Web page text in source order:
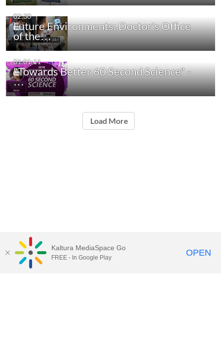
02:30
Future Environments: Doctor's Office
of the…
01:01:11
"Towards Better 60 Second Science" -
…
Load More
Kaltura MediaSpace Go
FREE - In Google Play OPEN